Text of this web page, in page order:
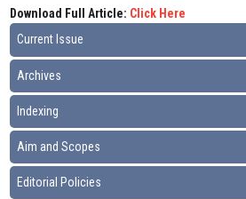
Download Full Article: Click Here
Current Issue
Archives
Indexing
Aim and Scopes
Editorial Policies